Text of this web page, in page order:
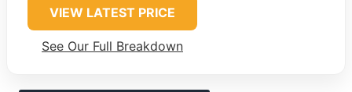
VIEW LATEST PRICE
See Our Full Breakdown